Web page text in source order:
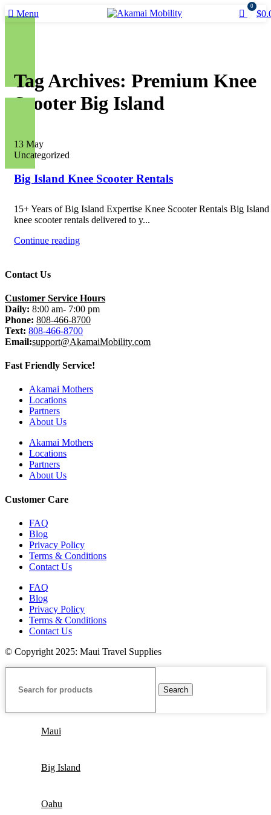
Menu
0
$
Tag Archives: Premium Knee
Scooter Big Island
13 May
Uncategorized
Big Island Knee Scooter Rentals
15+ Years of Big Island Expertise Knee Scooter Rentals Big
knee scooter rentals delivered to y...
Continue reading
Contact Us
Customer Service Hours
Daily: 8:00 am- 7:00 pm
Phone: 808-466-8700
Text: 808-466-8700
Email:support@AkamaiMobility.com
Fast Friendly Service!
Akamai Mothers
Locations
Partners
About Us
Akamai Mothers
Locations
Partners
About Us
Customer Care
FAQ
Blog
Privacy Policy
Terms & Conditions
Contact Us
FAQ
Blog
Privacy Policy
Terms & Conditions
Contact Us
© Copyright 2025: Maui Travel Supplies
Search
Maui
Big Island
Oahu